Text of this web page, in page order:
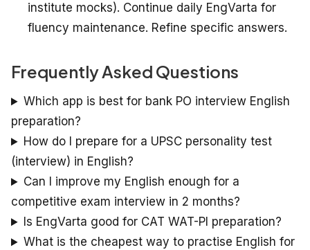
institute mocks). Continue daily EngVarta for
fluency maintenance. Refine specific answers.
Frequently Asked Questions
Which app is best for bank PO interview English
preparation?
How do I prepare for a UPSC personality test
(interview) in English?
Can I improve my English enough for a
competitive exam interview in 2 months?
Is EngVarta good for CAT WAT-PI preparation?
What is the cheapest way to practise English for